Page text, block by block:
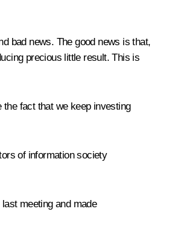
bad news. The good news is that,
precious little result. This is
the fact that we keep investing
of information society
meeting and made